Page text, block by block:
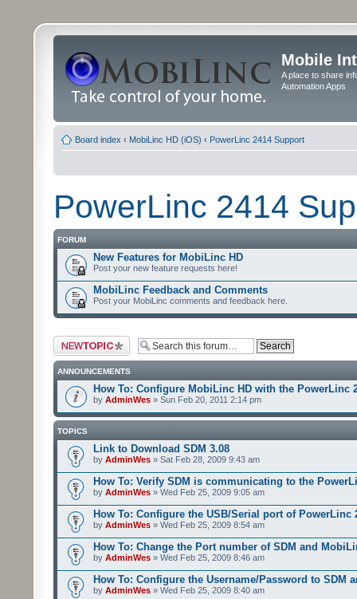
Mobile
A place to share
Automation Apps
Board index ‹ MobiLinc HD (iOS) ‹ PowerLinc 2414 Support
PowerLinc 2414
FORUM
New Features for MobiLinc HD
Post your new feature requests here!
MobiLinc Feedback and Comments
Post your MobiLinc comments and feedback here.
Post a new topic
ANNOUNCEMENTS
How To: Configure MobiLinc HD with the PowerLinc
by AdminWes » Sun Feb 20, 2011 2:14 pm
TOPICS
Link to Download SDM 3.08
by AdminWes » Sat Feb 28, 2009 9:43 am
How To: Verify SDM is communicating to the
by AdminWes » Wed Feb 25, 2009 9:05 am
How To: Configure the USB/Serial port of PowerLinc
by AdminWes » Wed Feb 25, 2009 8:54 am
How To: Change the Port number of SDM and
by AdminWes » Wed Feb 25, 2009 8:46 am
How To: Configure the Username/Password to SDM
by AdminWes » Wed Feb 25, 2009 8:40 am